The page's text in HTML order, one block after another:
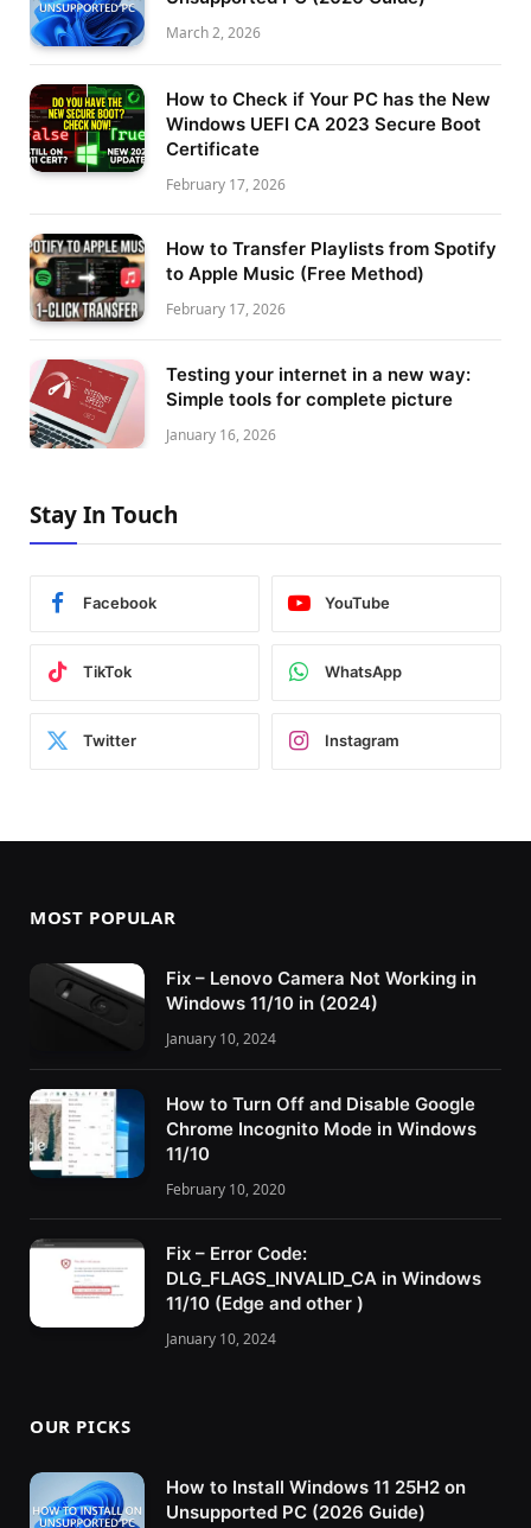
March 2, 2026
How to Check if Your PC has the New
Windows UEFI CA 2023 Secure Boot
Certificate
February 17, 2026
How to Transfer Playlists from Spotify
to Apple Music (Free Method)
February 17, 2026
Testing your internet in a new way:
Simple tools for complete picture
January 16, 2026
Stay In Touch
Facebook YouTube
TikTok WhatsApp
Twitter Instagram
MOST POPULAR
Fix – Lenovo Camera Not Working in
Windows 11/10 in (2024)
January 10, 2024
How to Turn Off and Disable Google
Chrome Incognito Mode in Windows
11/10
February 10, 2020
Fix – Error Code:
DLG_FLAGS_INVALID_CA in Windows
11/10 (Edge and other )
January 10, 2024
OUR PICKS
How to Install Windows 11 25H2 on
Unsupported PC (2026 Guide)